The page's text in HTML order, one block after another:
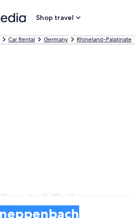
Shop travel
Car Rental Germany Rhineland-Palatinate